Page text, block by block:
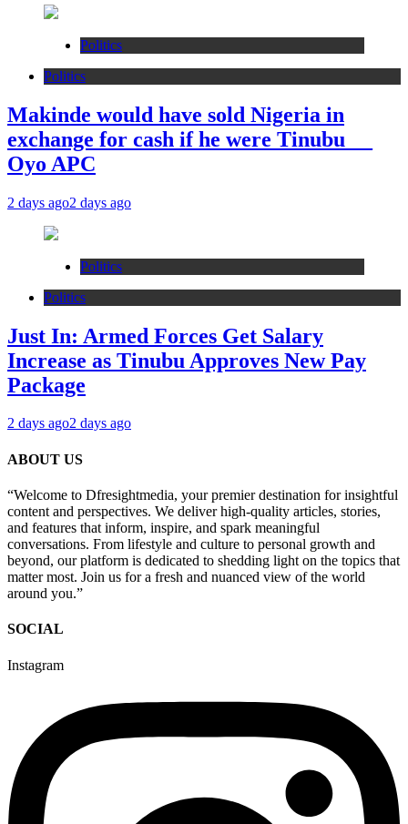
Politics
Politics
Makinde would have sold Nigeria in
exchange for cash if he were Tinubu __
Oyo APC
2 days ago2 days ago
Politics
Politics
Just In: Armed Forces Get Salary
Increase as Tinubu Approves New Pay
Package
2 days ago2 days ago
ABOUT US
“Welcome to Dfresightmedia, your premier destination for insightful
content and perspectives. We deliver high-quality articles, stories,
and features that inform, inspire, and spark meaningful
conversations. From lifestyle and culture to personal growth and
beyond, our platform is dedicated to shedding light on the topics that
matter most. Join us for a fresh and nuanced view of the world
around you.”
SOCIAL
Instagram